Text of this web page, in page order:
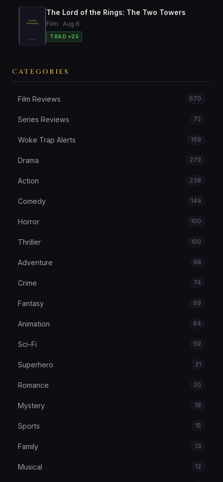
The Lord of the Rings: The Two Towers
Film · Aug 6
TRAD +25
CATEGORIES
Film Reviews 670
Series Reviews 72
Woke Trap Alerts 169
Drama 279
Action 238
Comedy 149
Horror 100
Thriller 100
Adventure 98
Crime 74
Fantasy 69
Animation 64
Sci-Fi 59
Superhero 21
Romance 20
Mystery 18
Sports 15
Family 13
Musical 12